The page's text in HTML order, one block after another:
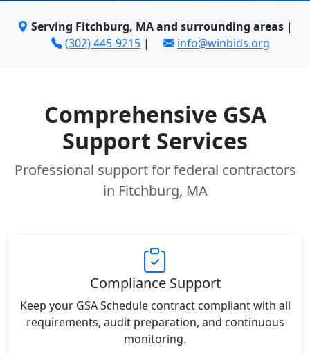
Serving Fitchburg, MA and surrounding areas |
(302) 445-9215 | info@winbids.org
Comprehensive GSA
Support Services
Professional support for federal contractors
in Fitchburg, MA
Compliance Support
Keep your GSA Schedule contract compliant with all
requirements, audit preparation, and continuous
monitoring.